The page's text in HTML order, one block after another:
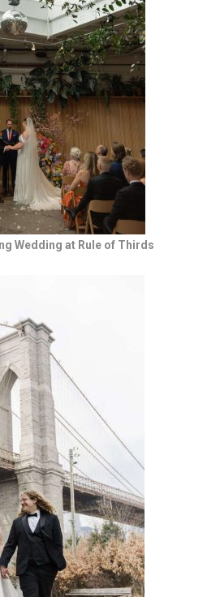
Wedding at Rule of Thirds